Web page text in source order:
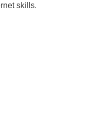
skills.